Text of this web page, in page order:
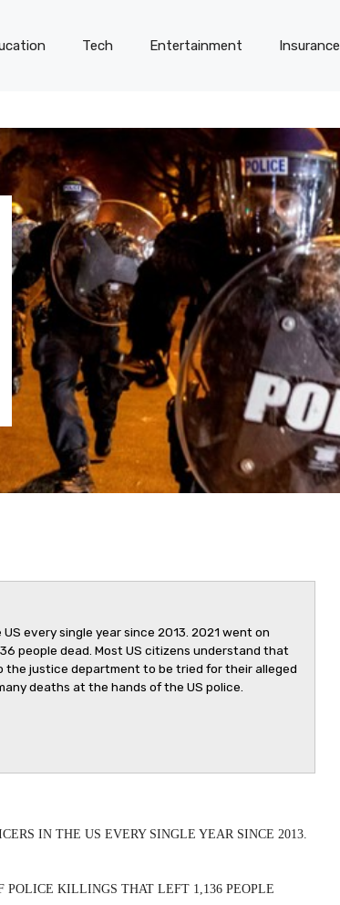
Tech Entertainment Insurance
every single year since 2013. 2021 went on
people dead. Most US citizens understand that
the justice department to be tried for their alleged
deaths at the hands of the US police.
IN THE US EVERY SINGLE YEAR SINCE 2013.
POLICE KILLINGS THAT LEFT 1,136 PEOPLE